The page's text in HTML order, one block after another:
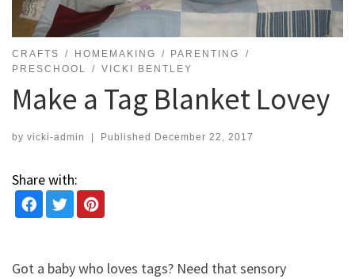
CRAFTS HOMEMAKING
PARENTING
PRESCHOOL
VICKI BENTLEY
Make a Tag Blanket Lovey
by vicki-admin Published December 22, 2017
Share with:
Got a baby who loves tags? Need that sensory